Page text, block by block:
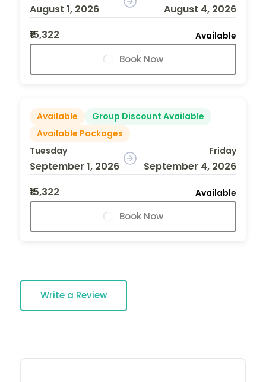
August 1, 2026
August 4, 2026
₹15,322
Available
Book Now
Available
Group Discount Available
Available Packages
Tuesday
September 1, 2026
Friday
September 4, 2026
₹15,322
Available
Book Now
Write a Review